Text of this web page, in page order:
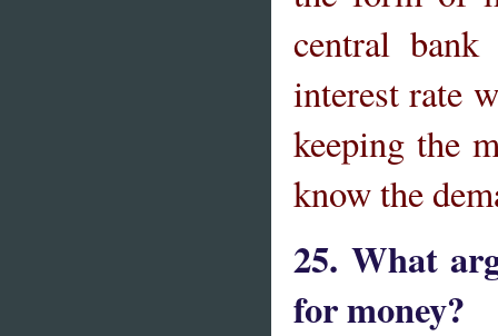
central
interest rate
keeping the
know the
25. What
for money?